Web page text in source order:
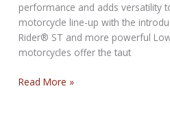
performance and adds versatility
motorcycle line-up with the
Rider® ST and more powerful
motorcycles offer the taut
New
Read More »